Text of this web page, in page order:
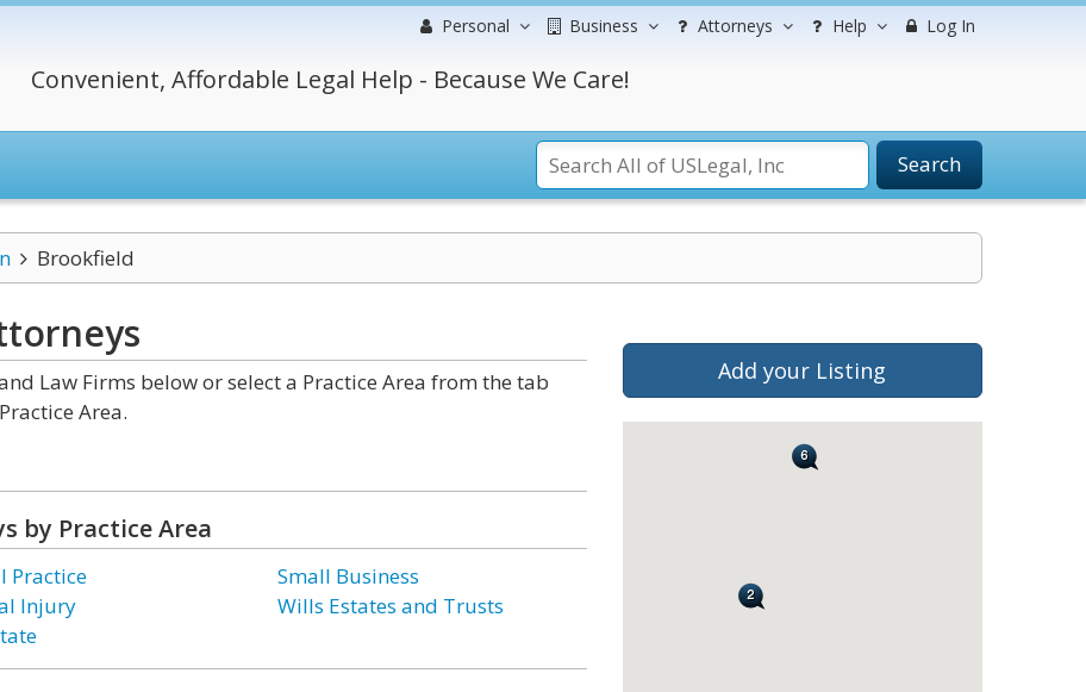
Personal Business Attorneys Help Log In
Convenient, Affordable Legal Help - Because We Care!
Search
Brookfield
Law Firms below or select a Practice Area from the tab
Area.
by Practice Area
Practice
Injury
Small Business
Wills Estates and Trusts
Add your Listing